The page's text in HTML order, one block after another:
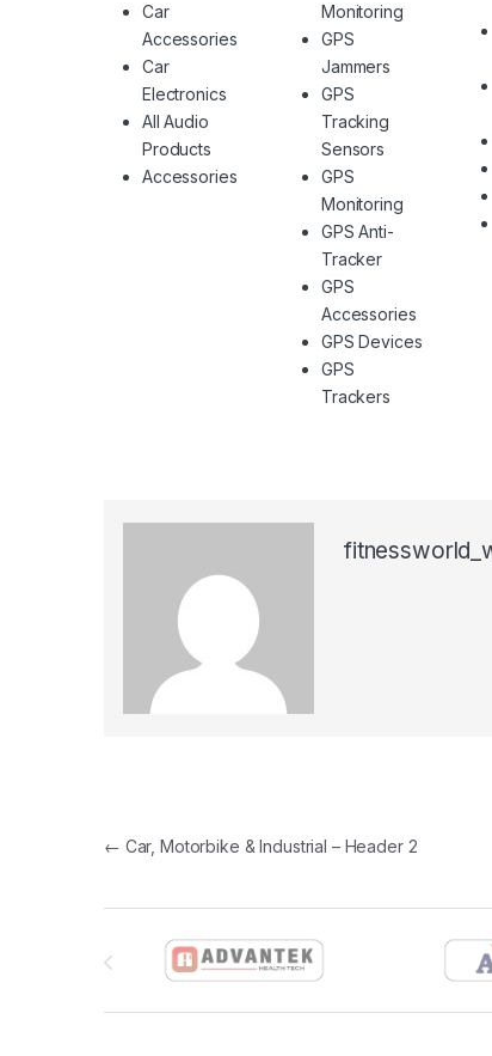
Car
Accessories
Car
Electronics
All Audio
Products
Accessories
Monitoring
GPS
Jammers
GPS
Tracking
Sensors
GPS
Monitoring
GPS Anti-
Tracker
GPS
Accessories
GPS Devices
GPS
Trackers
Post navigation
← Car, Motorbike & Industrial – Header 2
Brands Carousel